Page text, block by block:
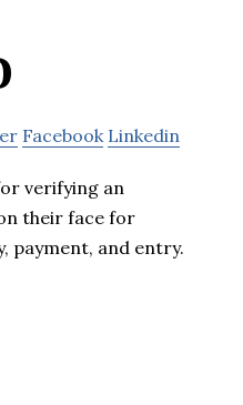
Facebook Linkedin
verifying an
their face for
payment, and entry.